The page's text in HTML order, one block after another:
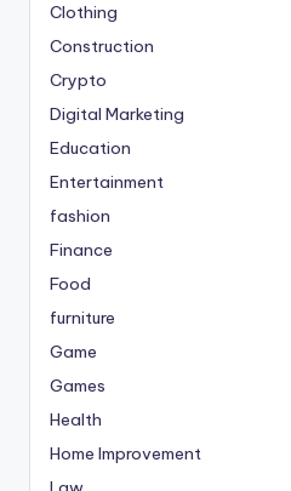
Clothing
Construction
Crypto
Digital Marketing
Education
Entertainment
fashion
Finance
Food
furniture
Game
Games
Health
Home Improvement